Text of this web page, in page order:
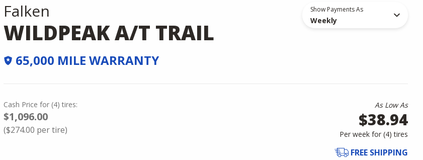
Show Payments As
Weekly
Falken
WILDPEAK A/T TRAIL
65,000 MILE WARRANTY
Cash Price for (4) tires:
$1,096.00
($274.00 per tire)
As Low As
$38.94
Per week for (4)tires
FREE SHIPPING